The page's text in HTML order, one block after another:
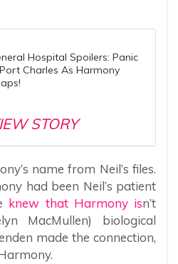
Hospital Spoilers: Panic
Charles As Harmony
STORY
name from Neil’s files.
had been Neil’s patient
knew that Harmony isn’t
MacMullen) biological
made the connection,